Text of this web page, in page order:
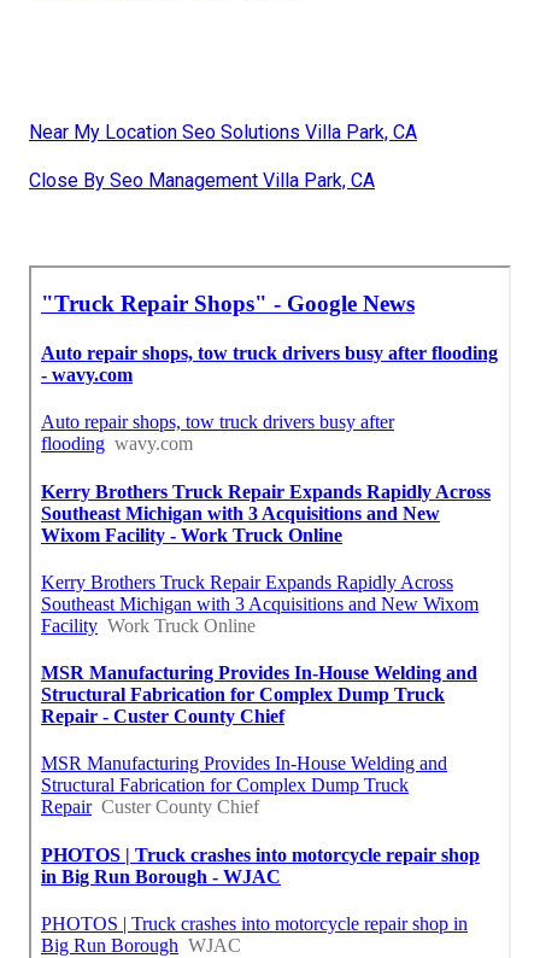
Near My Location Seo Solutions Villa Park, CA
Close By Seo Management Villa Park, CA